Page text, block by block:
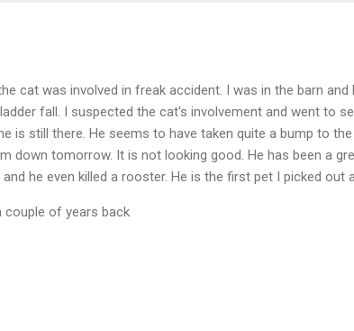
cat was involved in freak accident. I was in the barn and
fall. I suspected the cat's involvement and went to
is still there. He seems to have taken quite a bump to
down tomorrow. It is not looking good. He has been a
he even killed a rooster. He is the first pet I picked out
couple of years back